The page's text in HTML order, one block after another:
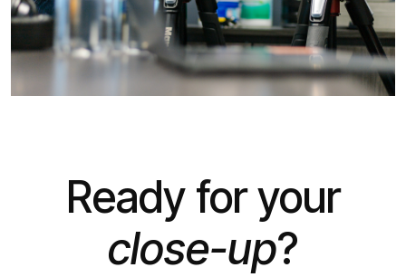
Ready for your
close-up?